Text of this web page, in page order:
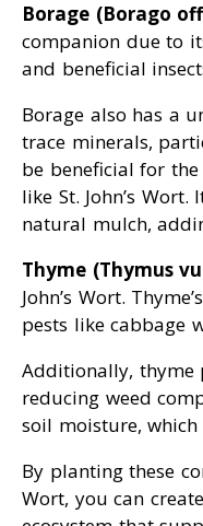
Borage (Borago
companion due to
and beneficial
Borage also has a
trace minerals,
be beneficial for
like St. John’s
natural mulch,
Thyme (Thymus
John’s Wort.
pests like cabbage
Additionally, thyme
reducing weed
soil moisture, which
By planting these
Wort, you can